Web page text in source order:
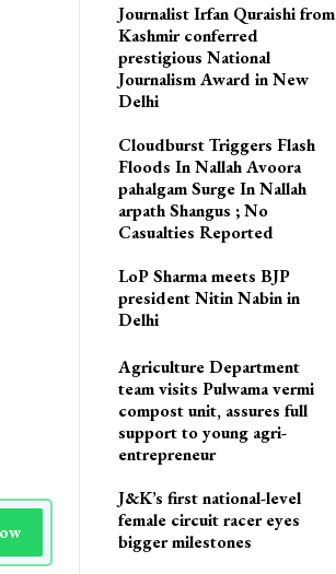
Journalist Irfan Quraishi from
Kashmir conferred
prestigious National
Journalism Award in New
Delhi
Cloudburst Triggers Flash
Floods In Nallah Avoora
pahalgam Surge In Nallah
arpath Shangus ; No
Casualties Reported
LoP Sharma meets BJP
president Nitin Nabin in
Delhi
Agriculture Department
team visits Pulwama vermi
compost unit, assures full
support to young agri-
entrepreneur
J&K’s first national-level
female circuit racer eyes
bigger milestones